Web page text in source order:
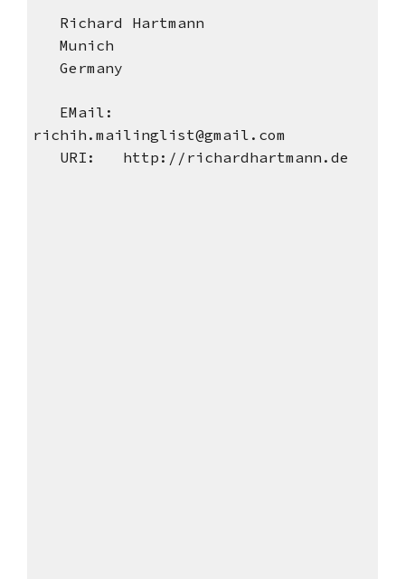
Richard Hartmann
Munich
Germany
EMail:
richih.mailinglist@gmail.com
URI: http://richardhartmann.de